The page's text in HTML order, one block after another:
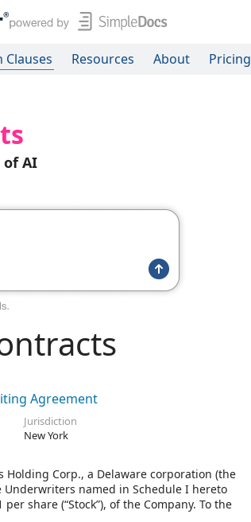
Clauses Resources About Pricing
of AI
Agreement
Jurisdiction
New York
Holding Corp., a Delaware corporation (the
named in Schedule I hereto
share (“Stock”), of the Company. To the